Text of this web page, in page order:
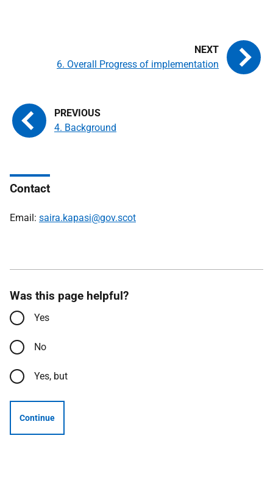
4. Background
6. Overall Progress of implementation
Contact
Email: saira.kapasi@gov.scot
Was this page helpful?
Yes
No
Yes, but
Continue